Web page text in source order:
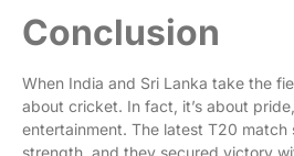
Conclusion
When India and Sri Lanka take the
about cricket. In fact, it’s about
entertainment. The latest T20 match
strength, and they secured victory